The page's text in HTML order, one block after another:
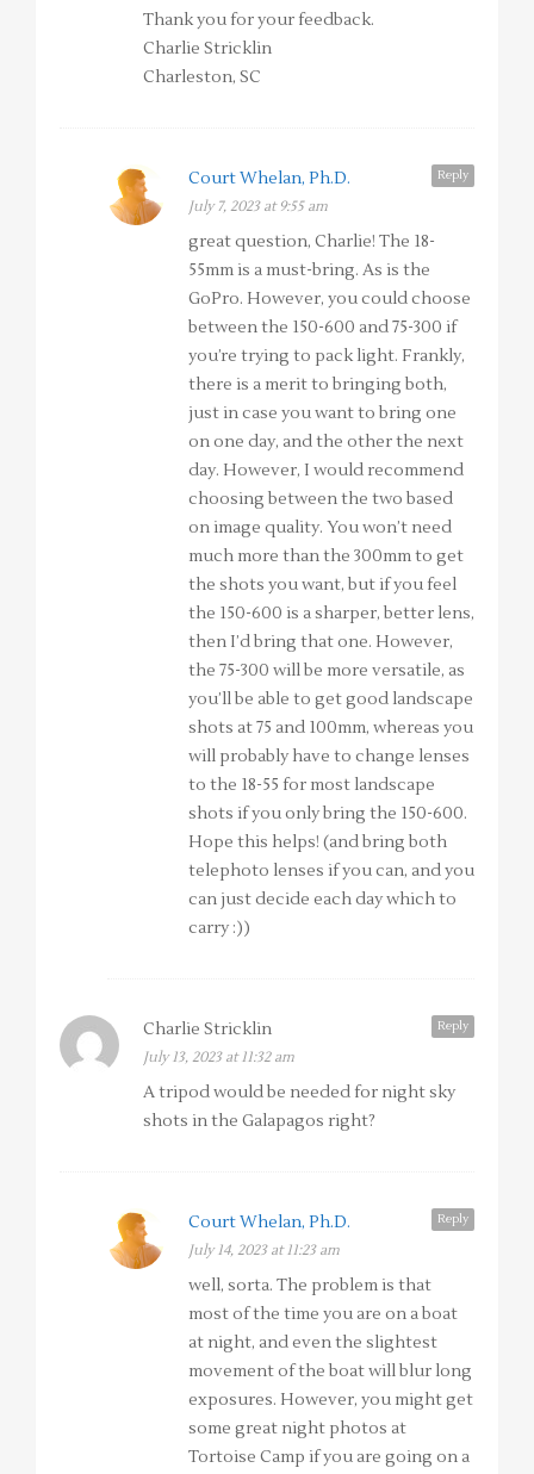
Thank you for your feedback.
Charlie Stricklin
Charleston, SC
Reply
Court Whelan, Ph.D.
July 7, 2023 at 9:55 am
great question, Charlie! The 18-
55mm is a must-bring. As is the
GoPro. However, you could choose
between the 150-600 and 75-300 if
you’re trying to pack light. Frankly,
there is a merit to bringing both,
just in case you want to bring one
on one day, and the other the next
day. However, I would recommend
choosing between the two based
on image quality. You won’t need
much more than the 300mm to get
the shots you want, but if you feel
the 150-600 is a sharper, better lens,
then I’d bring that one. However,
the 75-300 will be more versatile, as
you’ll be able to get good landscape
shots at 75 and 100mm, whereas you
will probably have to change lenses
to the 18-55 for most landscape
shots if you only bring the 150-600.
Hope this helps! (and bring both
telephoto lenses if you can, and you
can just decide each day which to
carry :))
Reply
Charlie Stricklin
July 13, 2023 at 11:32 am
A tripod would be needed for night sky
shots in the Galapagos right?
Reply
Court Whelan, Ph.D.
July 14, 2023 at 11:23 am
well, sorta. The problem is that
most of the time you are on a boat
at night, and even the slightest
movement of the boat will blur long
exposures. However, you might get
some great night photos at
Tortoise Camp if you are going on a